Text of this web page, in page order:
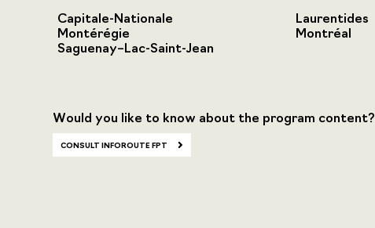
Capitale-Nationale
Laurentides
Montérégie
Montréal
Saguenay–Lac-Saint-Jean
Would you like to know about the program content?
CONSULT INFOROUTE FPT